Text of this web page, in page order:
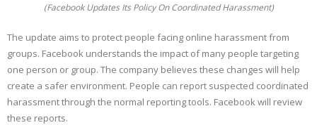
(Facebook Updates Its Policy On Coordinated Harassment)
The update aims to protect people facing online harassment from
groups. Facebook understands the impact of many people targeting
one person or group. The company believes these changes will help
create a safer environment. People can report suspected coordinated
harassment through the normal reporting tools. Facebook will review
these reports.